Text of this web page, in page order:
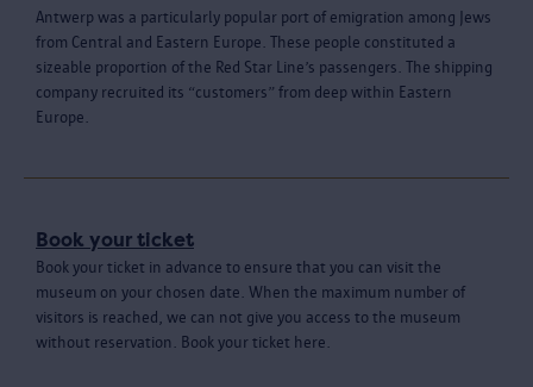
Antwerp was a particularly popular port of emigration among Jews
from Central and Eastern Europe. These people constituted a
sizeable proportion of the Red Star Line’s passengers. The shipping
company recruited its “customers” from deep within Eastern
Europe.
Book your ticket
Book your ticket in advance to ensure that you can visit the
museum on your chosen date. When the maximum number of
visitors is reached, we can not give you access to the museum
without reservation. Book your ticket here.